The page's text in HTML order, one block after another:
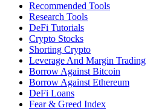
Recommended Tools
Research Tools
DeFi Tutorials
Crypto Stocks
Shorting Crypto
Leverage And Margin Trading
Borrow Against Bitcoin
Borrow Against Ethereum
DeFi Loans
Fear & Greed Index